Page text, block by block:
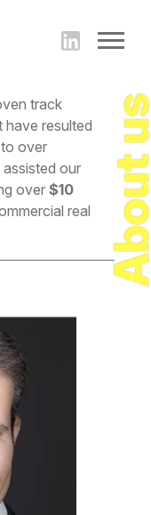
track
resulted
over
our
over $10
real